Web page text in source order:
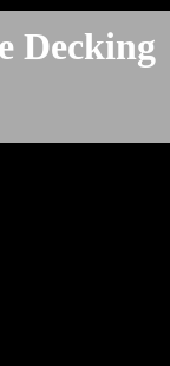
Decking